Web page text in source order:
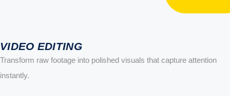
VIDEO EDITING
Transform raw footage into polished visuals that capture attention
instantly.